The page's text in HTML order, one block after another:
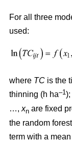
For all three
used:
where TC is the
thinning (h ha–1);
…, xn are fixed
the random
term with a